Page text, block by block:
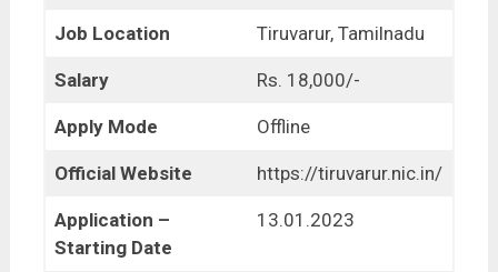
Job Location Tiruvarur, Tamilnadu
Salary Rs. 18,000/-
Apply Mode Offline
Official Website https://tiruvarur.nic.in/
Application –
Starting Date
13.01.2023